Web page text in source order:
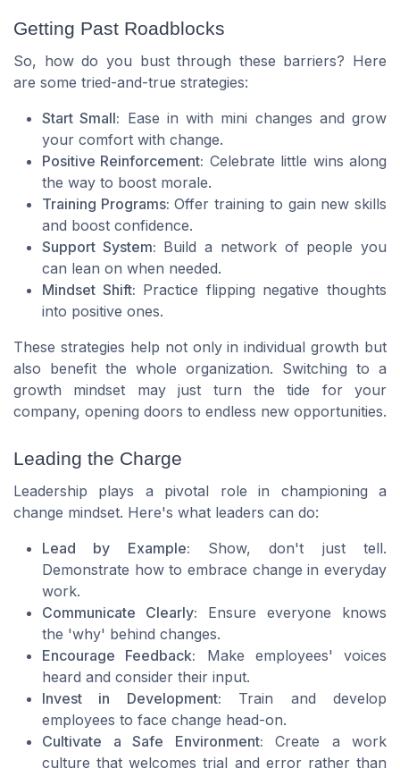
Getting Past Roadblocks
So, how do you bust through these barriers? Here
are some tried-and-true strategies:
Start Small: Ease in with mini changes and grow
your comfort with change.
Positive Reinforcement: Celebrate little wins along
the way to boost morale.
Training Programs: Offer training to gain new skills
and boost confidence.
Support System: Build a network of people you
can lean on when needed.
Mindset Shift: Practice flipping negative thoughts
into positive ones.
These strategies help not only in individual growth but
also benefit the whole organization. Switching to a
growth mindset may just turn the tide for your
company, opening doors to endless new opportunities.
Leading the Charge
Leadership plays a pivotal role in championing a
change mindset. Here's what leaders can do:
Lead by Example: Show, don't just tell.
Demonstrate how to embrace change in everyday
work.
Communicate Clearly: Ensure everyone knows
the 'why' behind changes.
Encourage Feedback: Make employees' voices
heard and consider their input.
Invest in Development: Train and develop
employees to face change head-on.
Cultivate a Safe Environment: Create a work
culture that welcomes trial and error rather than